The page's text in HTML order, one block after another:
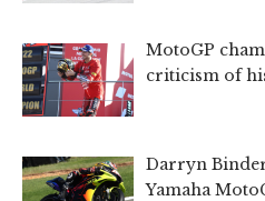
MotoGP
criticism of
Darryn Binder
Yamaha